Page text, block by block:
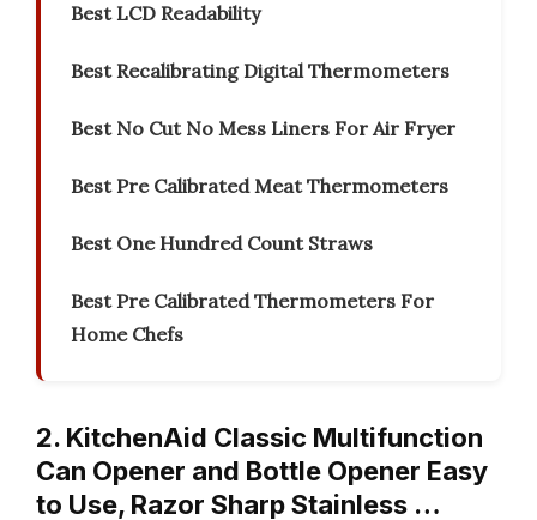
Best LCD Readability
Best Recalibrating Digital Thermometers
Best No Cut No Mess Liners For Air Fryer
Best Pre Calibrated Meat Thermometers
Best One Hundred Count Straws
Best Pre Calibrated Thermometers For
Home Chefs
2. KitchenAid Classic Multifunction
Can Opener and Bottle Opener Easy
to Use, Razor Sharp Stainless …